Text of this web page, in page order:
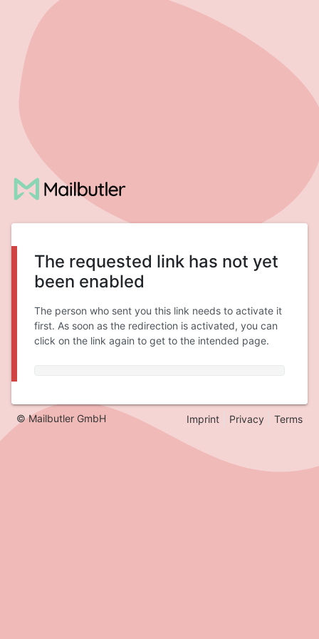
The requested link has not yet
been enabled
The person who sent you this link needs to activate it
first. As soon as the redirection is activated, you can
click on the link again to get to the intended page.
© Mailbutler GmbH Imprint Privacy Terms